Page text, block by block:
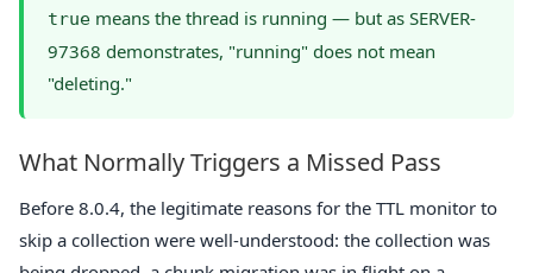
true means the thread is running — but as SERVER-
97368 demonstrates, "running" does not mean
"deleting."
What Normally Triggers a Missed Pass
Before 8.0.4, the legitimate reasons for the TTL monitor to
skip a collection were well-understood: the collection was